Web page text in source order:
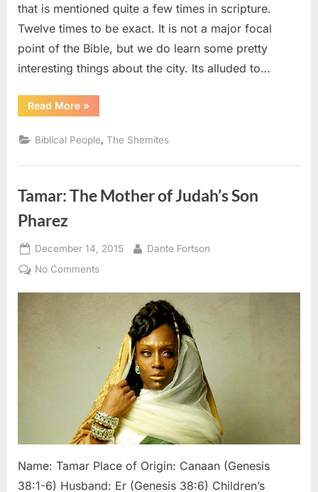
that is mentioned quite a few times in scripture.
Twelve times to be exact. It is not a major focal
point of the Bible, but we do learn some pretty
interesting things about the city. Its alluded to…
Read More“Kedar:
Abraham’s
Skinned”
Grandson”
»
Biblical People ,The Shemites
Tamar: The Mother of Judah’s Son
Pharez
Posted
on
December 14, 2015 By
Dante Fortson
No Commentson
Judah’s
Son
Pharez
Name: Tamar Place of Origin: Canaan (Genesis
38:1-6) Husband: Er (Genesis 38:6) Children’s